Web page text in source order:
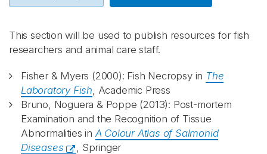
This section will be used to publish resources for fish
researchers and animal care staff.
Fisher & Myers (2000): Fish Necropsy in The
Laboratory Fish, Academic Press
Bruno, Noguera & Poppe (2013): Post-mortem
Examination and the Recognition of Tissue
Abnormalities inA Colour Atlas of Salmonid
Diseases
, Springer